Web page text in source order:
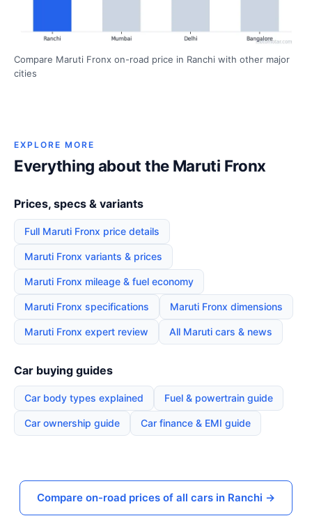
Compare Maruti Fronx on-road price in Ranchi with other major
cities
EXPLORE MORE
Everything about the Maruti Fronx
Prices, specs & variants
Full Maruti Fronx price details
Maruti Fronx variants & prices
Maruti Fronx mileage & fuel economy
Maruti Fronx specifications Maruti Fronx dimensions
Maruti Fronx expert review All Maruti cars & news
Car buying guides
Car body types explained Fuel & powertrain guide
Car ownership guide Car finance & EMI guide
Compare on-road prices of all cars in Ranchi →